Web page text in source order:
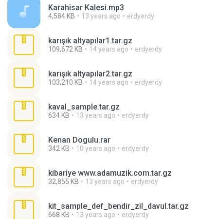
Karahisar Kalesi.mp3
4,584 KB 13 years ago erdyerdy
karışık altyapılar1.tar.gz
109,672 KB 14 years ago erdyerdy
karışık altyapılar2.tar.gz
103,210 KB 14 years ago erdyerdy
kaval_sample.tar.gz
634 KB 13 years ago erdyerdy
Kenan Dogulu.rar
342 KB 10 years ago erdyerdy
kibariye www.adamuzik.com.tar.gz
32,855 KB 13 years ago erdyerdy
kit_sample_def_bendir_zil_davul.tar.gz
668 KB 13 years ago erdyerdy